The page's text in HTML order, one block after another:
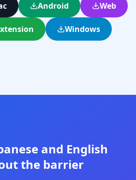
Android Web
Windows
and English
the barrier